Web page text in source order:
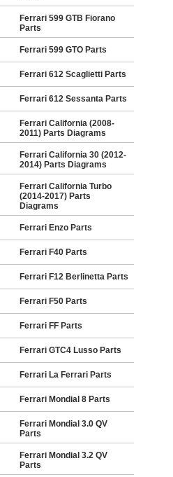
Ferrari 599 GTB Fiorano
Parts
Ferrari 599 GTO Parts
Ferrari 612 Scaglietti Parts
Ferrari 612 Sessanta Parts
Ferrari California (2008-
2011) Parts Diagrams
Ferrari California 30 (2012-
2014) Parts Diagrams
Ferrari California Turbo
(2014-2017) Parts
Diagrams
Ferrari Enzo Parts
Ferrari F40 Parts
Ferrari F12 Berlinetta Parts
Ferrari F50 Parts
Ferrari FF Parts
Ferrari GTC4 Lusso Parts
Ferrari La Ferrari Parts
Ferrari Mondial 8 Parts
Ferrari Mondial 3.0 QV
Parts
Ferrari Mondial 3.2 QV
Parts